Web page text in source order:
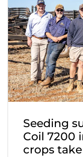
Seeding
Coil 7200
crops